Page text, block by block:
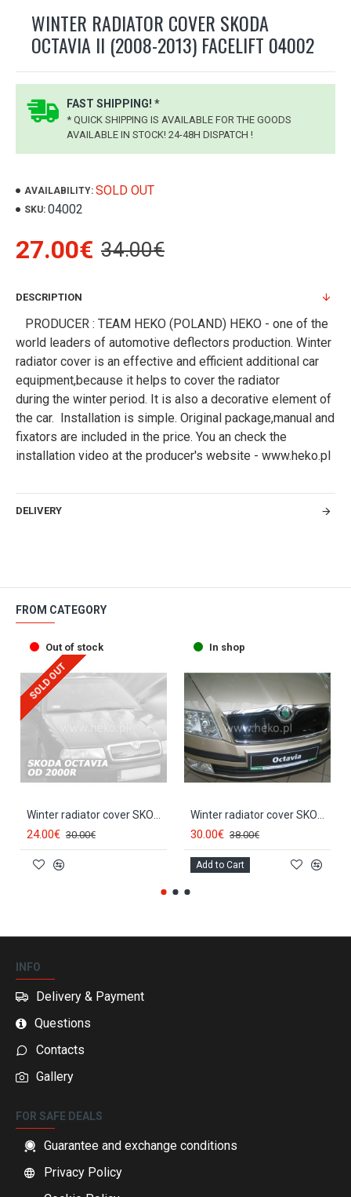
WINTER RADIATOR COVER SKODA
OCTAVIA II (2008-2013) FACELIFT 04002
FAST SHIPPING! *
* QUICK SHIPPING IS AVAILABLE FOR THE GOODS
AVAILABLE IN STOCK! 24-48H DISPATCH !
AVAILABILITY: SOLD OUT
SKU: 04002
27.00€ 34.00€
DESCRIPTION
PRODUCER : TEAM HEKO (POLAND) HEKO - one of the
world leaders of automotive deflectors production. Winter
radiator cover is an effective and efficient additional car
equipment,because it helps to cover the radiator
during the winter period. It is also a decorative element of
the car. Installation is simple. Original package,manual and
fixators are included in the price. You an check the
installation video at the producer's website - www.heko.pl
DELIVERY
FROM CATEGORY
Out of stock
SOLD OUT
Winter radiator cover SKODA OCTAVIA I (2000-2004) 02080
24.00€ 30.00€
In shop
Winter radiator cover SKODA OCTAVIA II (2004-2008) pre-facelift 02037
30.00€ 38.00€
Add to Cart
INFO
Delivery & Payment
Questions
Contacts
Gallery
FOR SAFE DEALS
Guarantee and exchange conditions
Privacy Policy